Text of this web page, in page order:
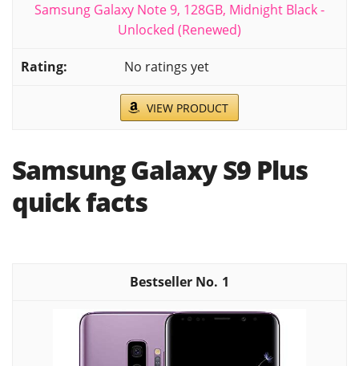
Samsung Galaxy Note 9, 128GB, Midnight Black -
Unlocked (Renewed)
No ratings yet
VIEW PRODUCT
Samsung Galaxy S9 Plus
quick facts
1